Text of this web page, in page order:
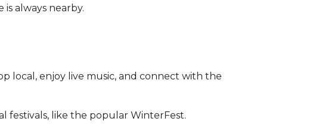
always nearby.
local, enjoy live music, and connect with the
festivals, like the popular WinterFest.